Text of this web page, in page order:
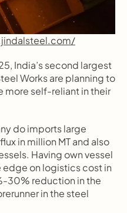
India’s second largest
Works are planning to
more self-reliant in their
do imports large
in million MT and also
Having own vessel
edge on logistics cost in
30% reduction in the
in the steel